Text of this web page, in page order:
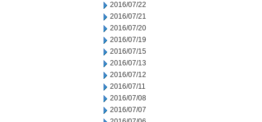
2016/07/22
2016/07/21
2016/07/20
2016/07/19
2016/07/15
2016/07/13
2016/07/12
2016/07/11
2016/07/08
2016/07/07